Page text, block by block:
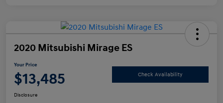
2020 Mitsubishi Mirage ES
Your Price
$13,485 Check Availability
Disclosure